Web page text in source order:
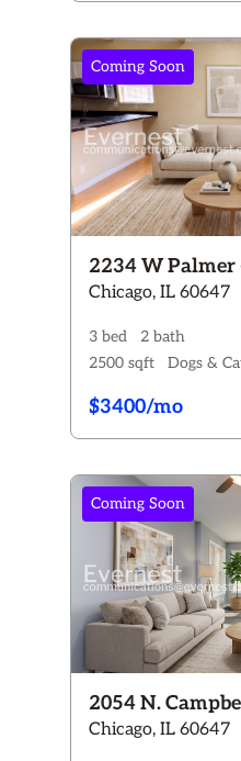
Coming Soon
2234 W Palmer
Chicago, IL 60647
3 bed
2 bath
2500 sqft
Dogs &
$3400/mo
Coming Soon
2054 N.
Chicago, IL 60647